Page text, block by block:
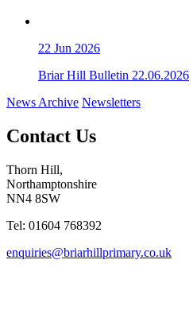
22 Jun 2026
Briar Hill Bulletin 22.06.2026
News Archive Newsletters
Contact Us
Thorn Hill,
Northamptonshire
NN4 8SW
Tel: 01604 768392
enquiries@briarhillprimary.co.uk